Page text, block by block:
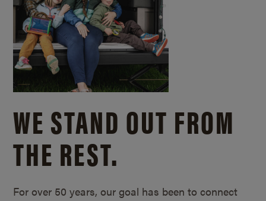
WE STAND OUT FROM
THE REST.
For over 50 years, our goal has been to connect